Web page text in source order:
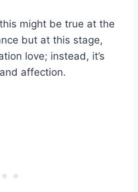
might be true at the
but at this stage,
love; instead, it’s
affection.